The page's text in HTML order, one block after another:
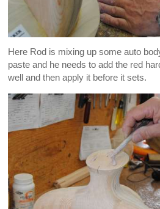
Here Rod is mixing up some auto
paste and he needs to add the red
well and then apply it before it sets.